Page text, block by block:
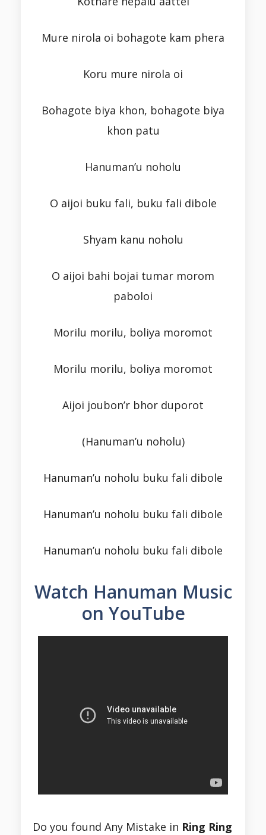
Mure nirola oi bohagote kam phera
Koru mure nirola oi
Bohagote biya khon, bohagote biya
khon patu
Hanuman’u noholu
O aijoi buku fali, buku fali dibole
Shyam kanu noholu
O aijoi bahi bojai tumar morom
paboloi
Morilu morilu, boliya moromot
Morilu morilu, boliya moromot
Aijoi joubon’r bhor duporot
(Hanuman’u noholu)
Hanuman’u noholu buku fali dibole
Hanuman’u noholu buku fali dibole
Hanuman’u noholu buku fali dibole
Watch Hanuman Music
on YouTube
Do you found Any Mistake in Ring Ring